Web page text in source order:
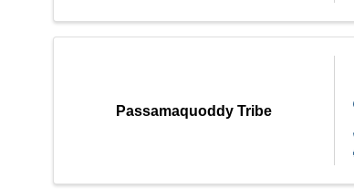
Passamaquoddy Tribe